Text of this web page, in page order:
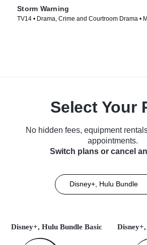
Storm Warning
TV14 • Drama, Crime and Courtroom Drama •
Select Your
No hidden fees, equipment
appointments.
Switch plans or cancel
Disney+, Hulu Bundle
Disney+, Hulu Bundle Basic